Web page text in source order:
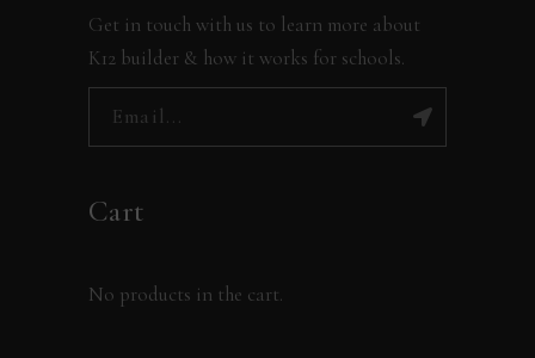
Get in touch with us to learn more about
K12 builder & how it works for schools.
Cart
No products in the cart.